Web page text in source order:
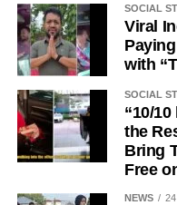
SOCIAL
Viral
with
SOCIAL
“10/
the
Bring
Free
NEWS